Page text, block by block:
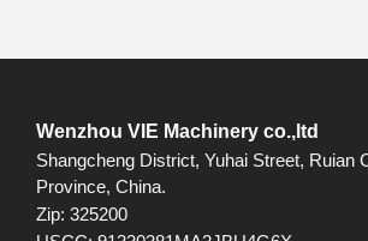
Wenzhou VIE Machinery co.,ltd
Shangcheng District, Yuhai Street, Ruian
Province, China.
Zip: 325200